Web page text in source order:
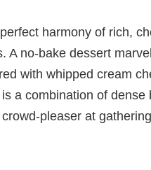
harmony of rich,
A no-bake dessert
with whipped cream
a combination of dense
pleaser at